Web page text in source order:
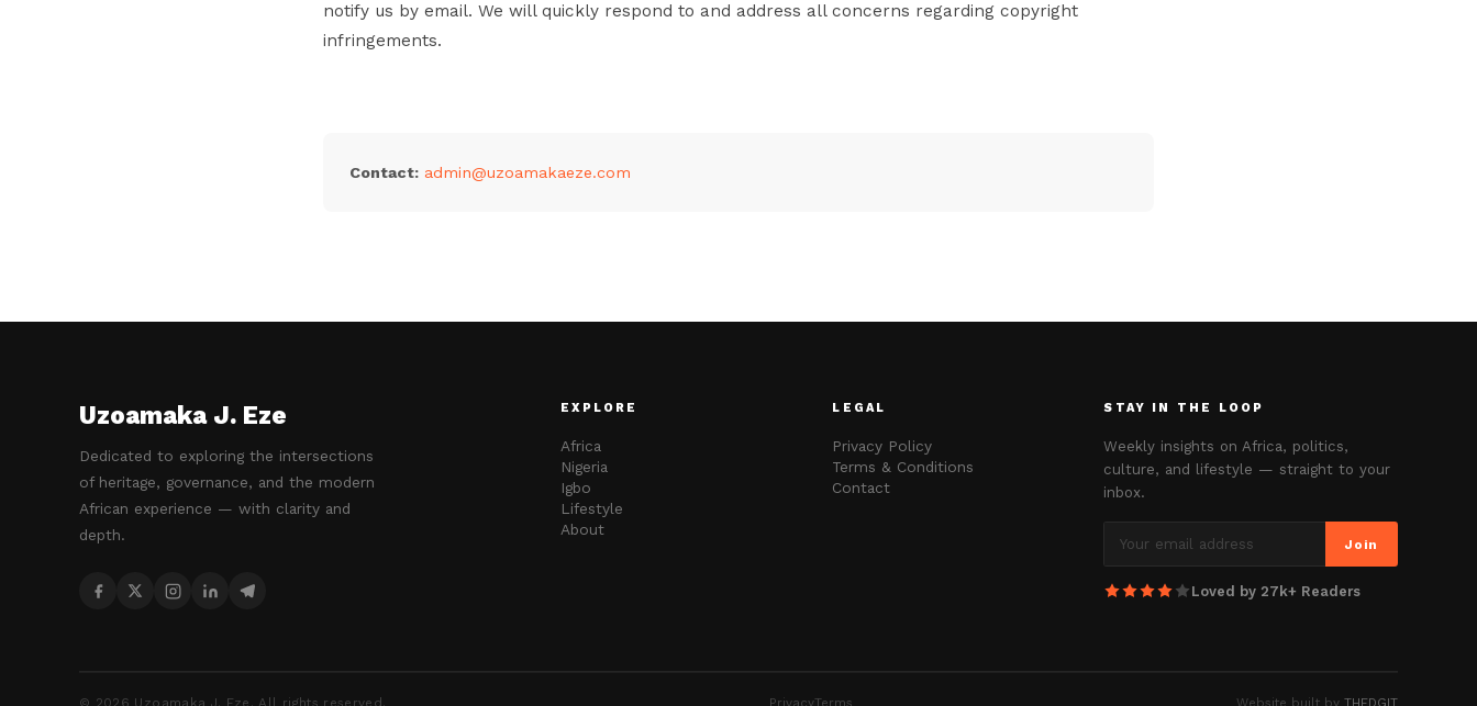
notify us by email. We will quickly respond to and address all concerns regarding copyright
infringements.
Contact: admin@uzoamakaeze.com
Uzoamaka J. Eze
Dedicated to exploring the intersections
of heritage, governance, and the modern
African experience — with clarity and
depth.
EXPLORE
Africa
Nigeria
Igbo
Lifestyle
About
LEGAL
Privacy Policy
Terms & Conditions
Contact
STAY IN THE LOOP
Weekly insights on Africa, politics,
culture, and lifestyle — straight to your
inbox.
Join
Loved by 27k+ Readers
© 2026 Uzoamaka J. Eze. All rights reserved. PrivacyTerms Website built by THEDGIT